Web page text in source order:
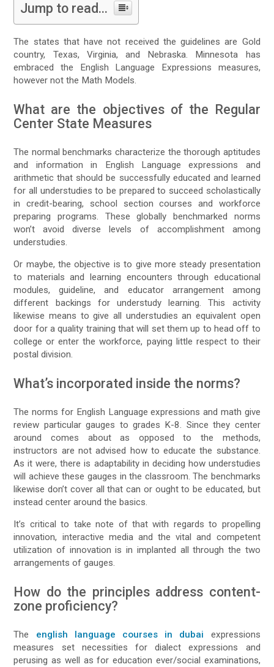
Jump to read...
The states that have not received the guidelines are Gold
country, Texas, Virginia, and Nebraska. Minnesota has
embraced the English Language Expressions measures,
however not the Math Models.
What are the objectives of the Regular
Center State Measures
The normal benchmarks characterize the thorough aptitudes
and information in English Language expressions and
arithmetic that should be successfully educated and learned
for all understudies to be prepared to succeed scholastically
in credit-bearing, school section courses and workforce
preparing programs. These globally benchmarked norms
won’t avoid diverse levels of accomplishment among
understudies.
Or maybe, the objective is to give more steady presentation
to materials and learning encounters through educational
modules, guideline, and educator arrangement among
different backings for understudy learning. This activity
likewise means to give all understudies an equivalent open
door for a quality training that will set them up to head off to
college or enter the workforce, paying little respect to their
postal division.
What’s incorporated inside the norms?
The norms for English Language expressions and math give
review particular gauges to grades K-8. Since they center
around comes about as opposed to the methods,
instructors are not advised how to educate the substance.
As it were, there is adaptability in deciding how understudies
will achieve these gauges in the classroom. The benchmarks
likewise don’t cover all that can or ought to be educated, but
instead center around the basics.
It’s critical to take note of that with regards to propelling
innovation, interactive media and the vital and competent
utilization of innovation is in implanted all through the two
arrangements of gauges.
How do the principles address content-
zone proficiency?
The english language courses in dubai expressions
measures set necessities for dialect expressions and
perusing as well as for education ever/social examinations,